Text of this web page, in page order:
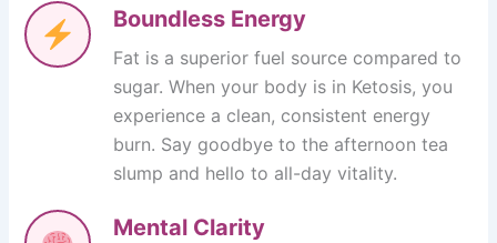
Boundless Energy
Fat is a superior fuel source compared to
sugar. When your body is in Ketosis, you
experience a clean, consistent energy
burn. Say goodbye to the afternoon tea
slump and hello to all-day vitality.
Mental Clarity